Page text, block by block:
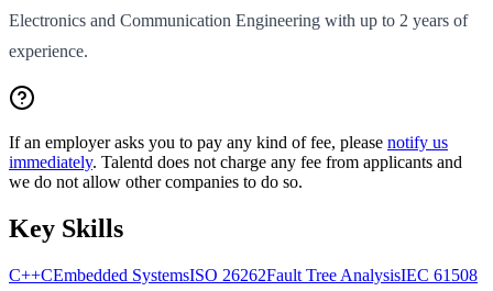
Electronics and Communication Engineering with up to 2 years of
experience.
If an employer asks you to pay any kind of fee, please notify us
immediately. Talentd does not charge any fee from applicants and
we do not allow other companies to do so.
Key Skills
C++CEmbedded SystemsISO 26262Fault Tree AnalysisIEC 61508